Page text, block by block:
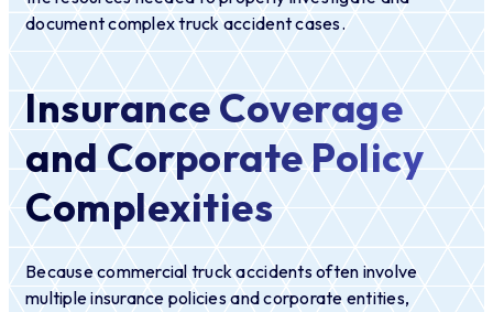
document complex truck accident cases.
Insurance Coverage
and Corporate Policy
Complexities
Because commercial truck accidents often involve
multiple insurance policies and corporate entities,